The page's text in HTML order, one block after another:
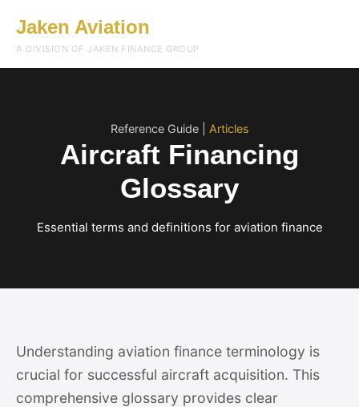
Jaken Aviation
A DIVISION OF JAKEN FINANCE GROUP
Reference Guide | Articles
Aircraft Financing
Glossary
Essential terms and definitions for aviation finance
Understanding aviation finance terminology is
crucial for successful aircraft acquisition. This
comprehensive glossary provides clear